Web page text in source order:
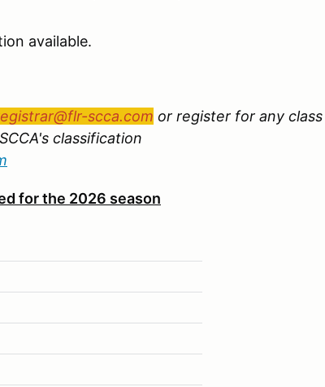
available.
scca.com or register for any class
classification
for the 2026 season